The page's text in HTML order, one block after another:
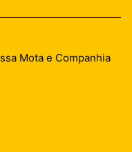
Mota e Companhia